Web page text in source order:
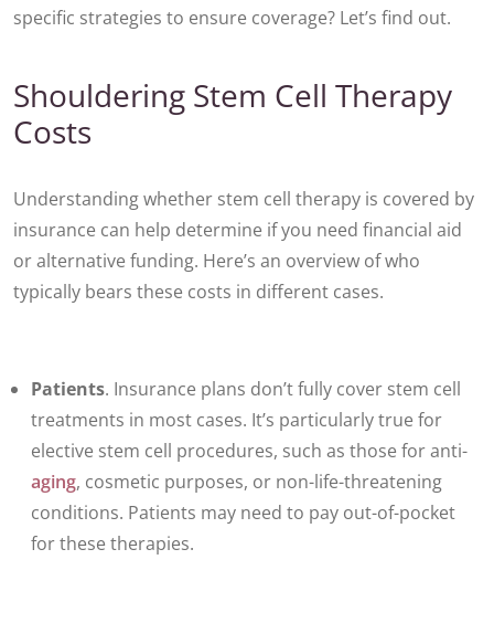
specific strategies to ensure coverage? Let’s find out.
Shouldering Stem Cell Therapy
Costs
Understanding whether stem cell therapy is covered by
insurance can help determine if you need financial aid
or alternative funding. Here’s an overview of who
typically bears these costs in different cases.
Patients. Insurance plans don’t fully cover stem cell
treatments in most cases. It’s particularly true for
elective stem cell procedures, such as those for anti-
aging, cosmetic purposes, or non-life-threatening
conditions. Patients may need to pay out-of-pocket
for these therapies.